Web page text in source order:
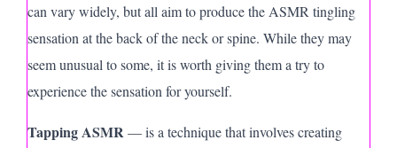
can vary widely, but all aim to produce the ASMR tingling
sensation at the back of the neck or spine. While they may
seem unusual to some, it is worth giving them a try to
experience the sensation for yourself.
Tapping ASMR— is a technique that involves creating